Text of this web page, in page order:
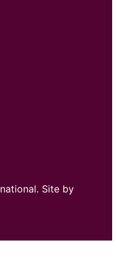
Site by